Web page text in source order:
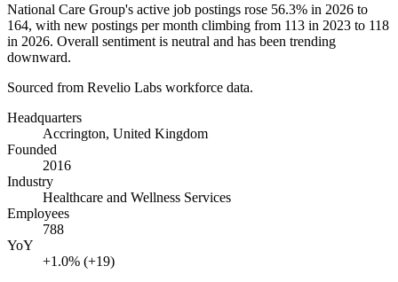
National Care Group's active job postings rose 56.3% in 2026 to
164, with new postings per month climbing from 113 in 2023 to 118
in 2026. Overall sentiment is neutral and has been trending
downward.
Sourced from Revelio Labs workforce data.
Headquarters
Accrington, United Kingdom
Founded
2016
Industry
Healthcare and Wellness Services
Employees
788
YoY
+1.0% (+19)